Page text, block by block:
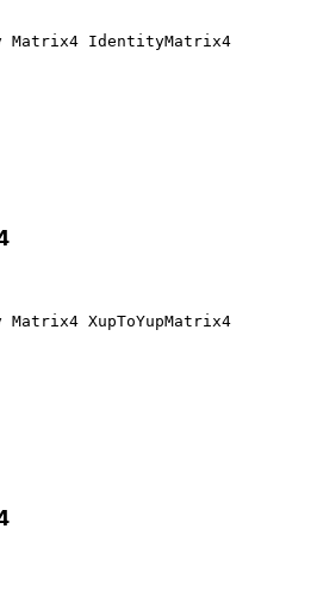
IdentityMatrix4
XupToYupMatrix4